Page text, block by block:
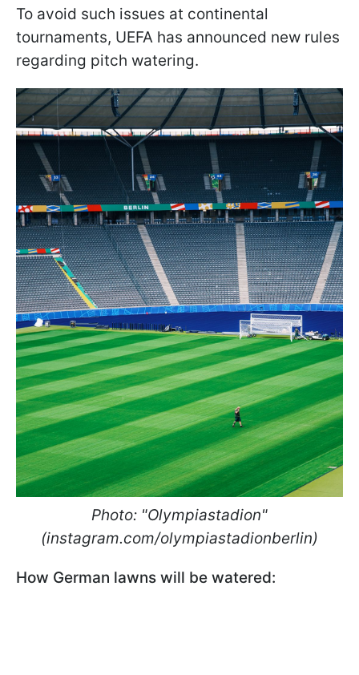
To avoid such issues at continental
tournaments, UEFA has announced new rules
regarding pitch watering.
Photo: "Olympiastadion"
(instagram.com/olympiastadionberlin)
How German lawns will be watered: